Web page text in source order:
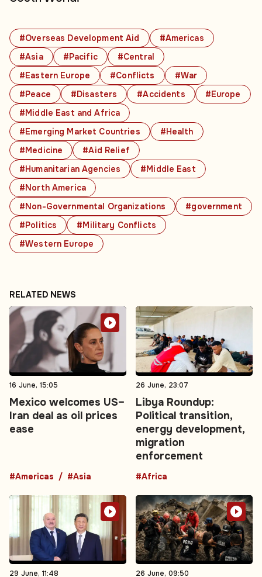
#Overseas Development Aid
#Americas
#Asia
#Pacific
#Central
#Eastern Europe
#Conflicts
#War
#Peace
#Disasters #Accidents
#Europe
#Middle East and Africa
#Emerging Market Countries
#Health
#Medicine
#Aid Relief
#Humanitarian Agencies
#Middle East
#North America
#Non-Governmental Organizations
#government
#Politics
#Military Conflicts
#Western Europe
RELATED NEWS
16 June, 15:05
Mexico welcomes US–
Iran deal as oil prices
ease
#Americas #Asia
26 June, 23:07
Libya Roundup:
Political transition,
energy development,
migration
enforcement
#Africa
29 June, 11:48 26 June, 09:50